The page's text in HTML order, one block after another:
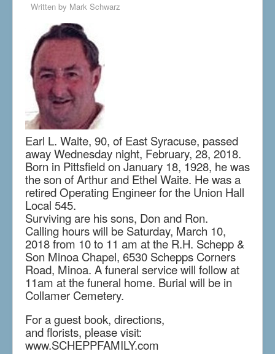
Written by Mark Schwarz
Earl L. Waite, 90, of East Syracuse, passed
away Wednesday night, February, 28, 2018.
Born in Pittsfield on January 18, 1928, he was
the son of Arthur and Ethel Waite. He was a
retired Operating Engineer for the Union Hall
Local 545.
Surviving are his sons, Don and Ron.
Calling hours will be Saturday, March 10,
2018 from 10 to 11 am at the R.H. Schepp &
Son Minoa Chapel, 6530 Schepps Corners
Road, Minoa. A funeral service will follow at
11am at the funeral home. Burial will be in
Collamer Cemetery.
For a guest book, directions,
and florists, please visit:
www.SCHEPPFAMILY.com